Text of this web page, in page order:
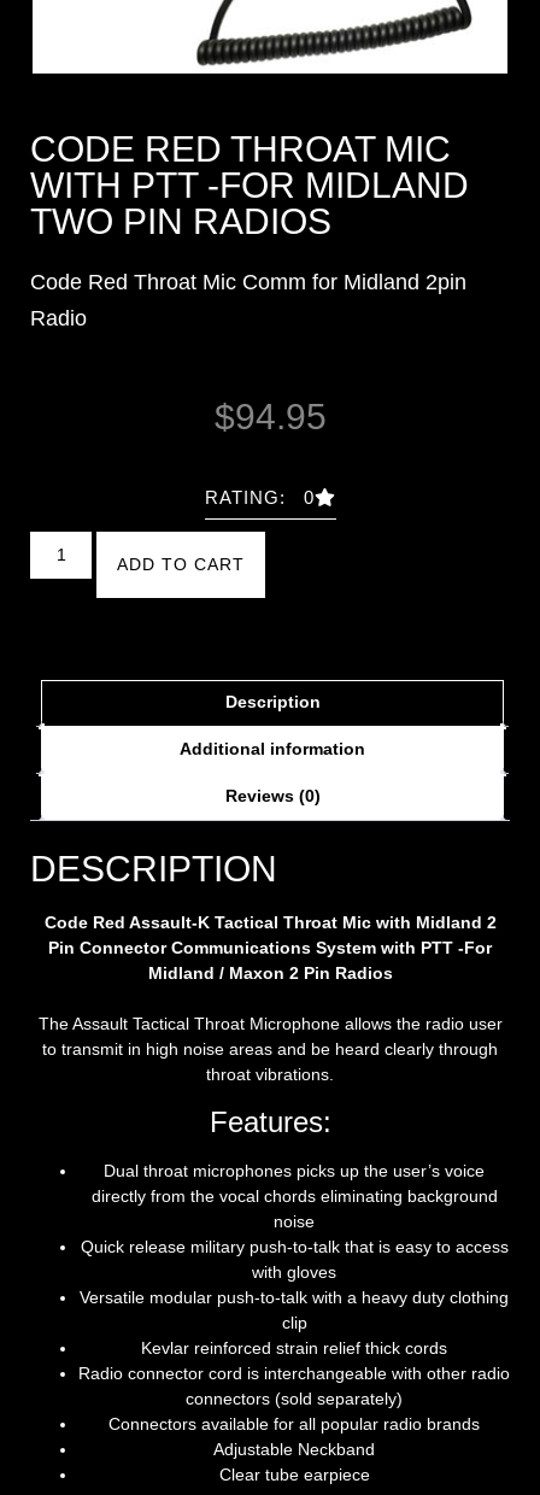
CODE RED THROAT MIC
WITH PTT -FOR MIDLAND
TWO PIN RADIOS
Code Red Throat Mic Comm for Midland 2pin
Radio
$94.95
RATING: 0
ADD TO CART
Description
Additional information
Reviews (0)
DESCRIPTION
Code Red Assault-K Tactical Throat Mic with Midland 2
Pin ConnectorCommunications System with PTT -For
Midland / Maxon 2 Pin Radios
The Assault Tactical Throat Microphone allows the radio user
to transmit in high noise areas and be heard clearly through
throat vibrations.
Features:
Dual throat microphones picks up the user’s voice
directly from the vocal chords eliminating background
noise
Quick release military push-to-talk that is easy to access
with gloves
Versatile modular push-to-talk with a heavy duty clothing
clip
Kevlar reinforced strain relief thick cords
Radio connector cord is interchangeable with other radio
connectors (sold separately)
Connectors available for all popular radio brands
Adjustable Neckband
Clear tube earpiece